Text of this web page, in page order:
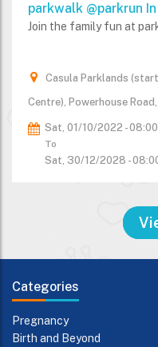
parkwalk @parkrun
Join the family fun at
Casula Parklands
Centre), Powerhouse
Sat, 01/10/2022 - 08:00
To
Sat, 30/12/2028 -
Categories
Pregnancy
Birth and Beyond